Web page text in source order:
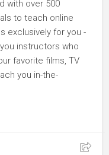
with over 500
to teach online
exclusively for you -
instructors who
favorite films, TV
you in-the-